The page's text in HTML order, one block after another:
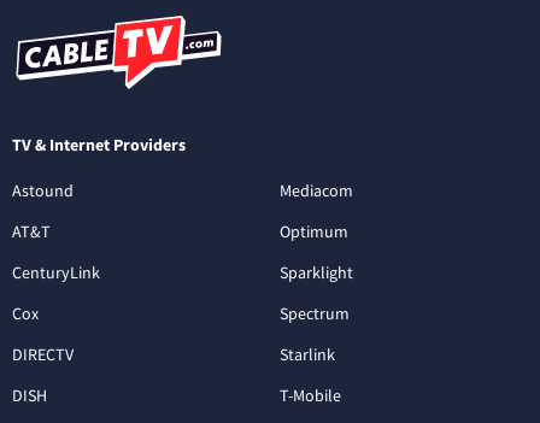
TV & Internet Providers
Astound
AT&T
CenturyLink
Cox
DIRECTV
DISH
Mediacom
Optimum
Sparklight
Spectrum
Starlink
T-Mobile